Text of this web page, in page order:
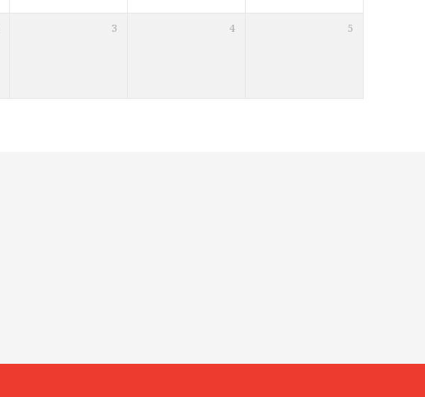
3 4 5